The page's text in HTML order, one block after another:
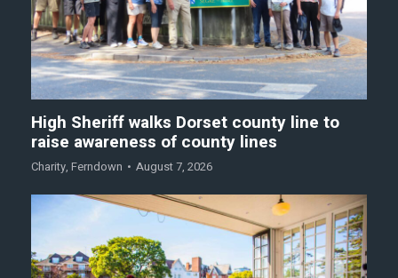
High Sheriff walks Dorset county line to
raise awareness of county lines
Charity, Ferndown August 7, 2026